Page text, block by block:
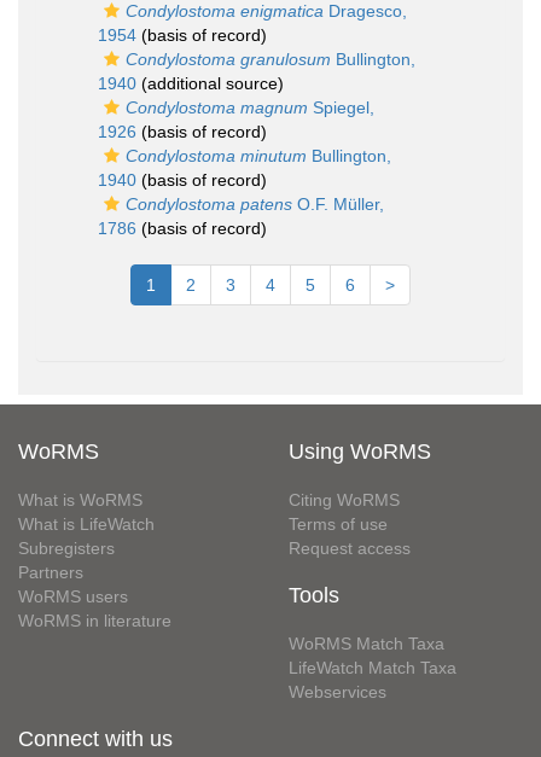
Condylostoma enigmatica Dragesco,
1954 (basis of record)
Condylostoma granulosum Bullington,
1940 (additional source)
Condylostoma magnum Spiegel,
1926 (basis of record)
Condylostoma minutum Bullington,
1940 (basis of record)
Condylostoma patens O.F. Müller,
1786 (basis of record)
1 2 3 4 5 6 >
WoRMS
What is WoRMS
What is LifeWatch
Subregisters
Partners
WoRMS users
WoRMS in literature
Using WoRMS
Citing WoRMS
Terms of use
Request access
Tools
WoRMS Match Taxa
LifeWatch Match Taxa
Webservices
Connect with us